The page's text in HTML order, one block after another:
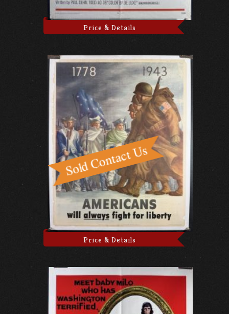
Price & Details
Price & Details